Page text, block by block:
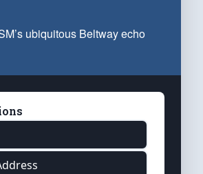
ubiquitous Beltway echo